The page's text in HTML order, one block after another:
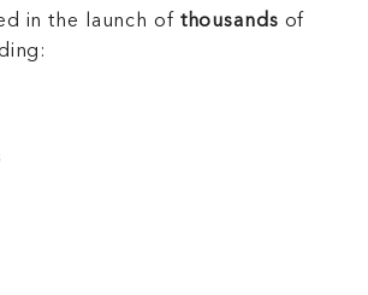
in the launch of thousands of